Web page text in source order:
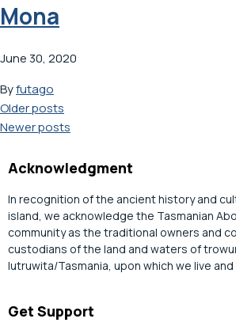
Mona
June 30, 2020
Byfutago
Posts
navigation
Older posts
Newer posts
Acknowledgment
In recognition of the ancient history and
island, we acknowledge the Tasmanian
community as the traditional owners and
custodians of the land and waters of
lutruwita/Tasmania, upon which we live and
Get Support